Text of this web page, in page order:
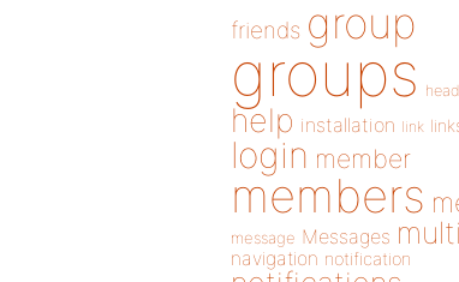
friends group
groups
help installation link
login member
members
message Messages
navigation notification